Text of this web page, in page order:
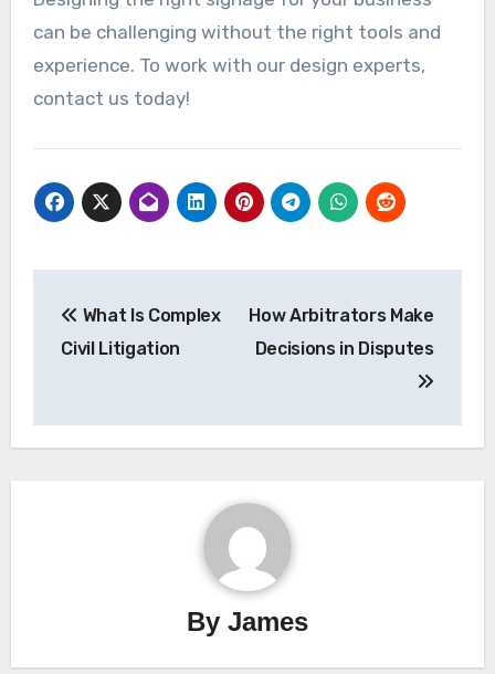
can be challenging without the right tools and
experience. To work with our design experts,
contact us today!
navigation
What Is Complex
Civil Litigation
How Arbitrators Make
Decisions in Disputes
By James